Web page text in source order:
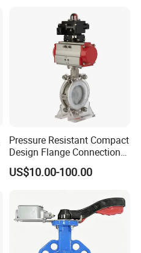
Pressure Resistant Compact
Design Flange Connection
Butterfly Valve for Fire
Protection
US$10.00-100.00